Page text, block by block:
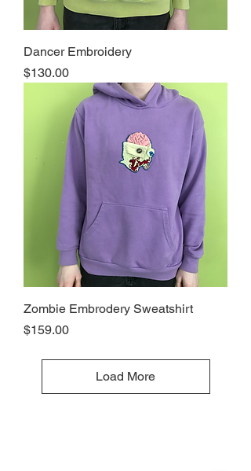
Dancer Embroidery
Price
$130.00
Zombie Embrodery Sweatshirt
Price
$159.00
Load More